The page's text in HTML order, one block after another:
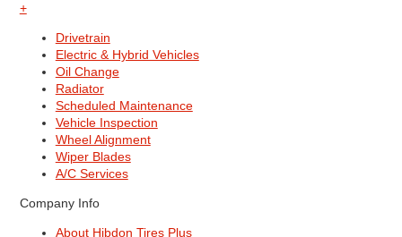
+
Drivetrain
Electric & Hybrid Vehicles
Oil Change
Radiator
Scheduled Maintenance
Vehicle Inspection
Wheel Alignment
Wiper Blades
A/C Services
Company Info
About Hibdon Tires Plus